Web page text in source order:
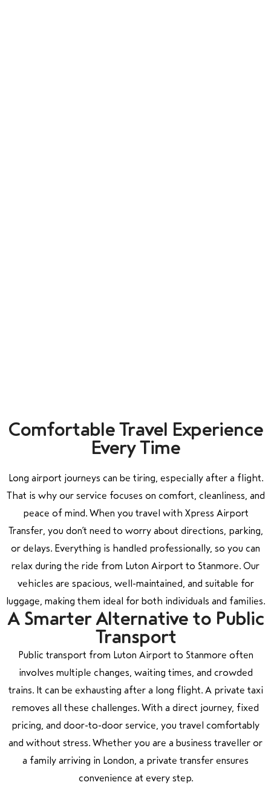
Comfortable Travel Experience
Every Time
Long airport journeys can be tiring, especially after a flight.
That is why our service focuses on comfort, cleanliness, and
peace of mind. When you travel with Xpress Airport
Transfer, you don’t need to worry about directions, parking,
or delays. Everything is handled professionally, so you can
relax during the ride from Luton Airport to Stanmore. Our
vehicles are spacious, well-maintained, and suitable for
luggage, making them ideal for both individuals and families.
A Smarter Alternative to Public
Transport
Public transport from Luton Airport to Stanmore often
involves multiple changes, waiting times, and crowded
trains. It can be exhausting after a long flight. A private taxi
removes all these challenges. With a direct journey, fixed
pricing, and door-to-door service, you travel comfortably
and without stress. Whether you are a business traveller or
a family arriving in London, a private transfer ensures
convenience at every step.